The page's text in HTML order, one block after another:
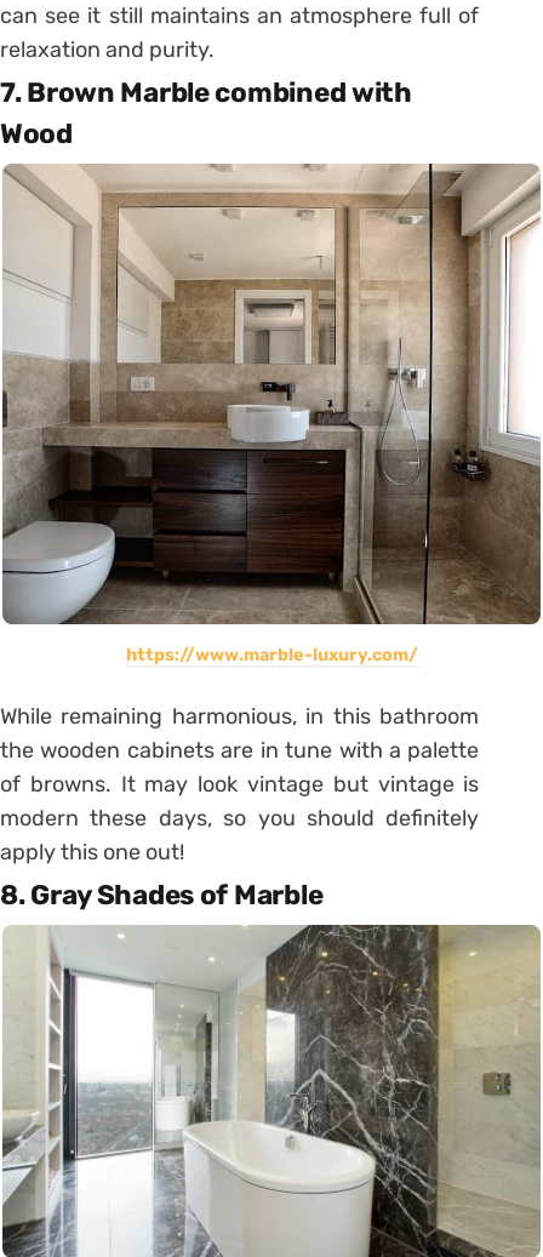
can see it still maintains an atmosphere full of
relaxation and purity.
7. Brown Marble combined with
Wood
https://www.marble-luxury.com/
While remaining harmonious, in this bathroom
the wooden cabinets are in tune with a palette
of browns. It may look vintage but vintage is
modern these days, so you should definitely
apply this one out!
8. Gray Shades of Marble